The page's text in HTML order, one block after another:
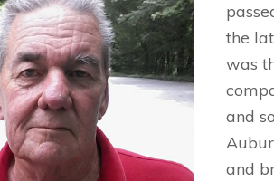
the
was
and
and